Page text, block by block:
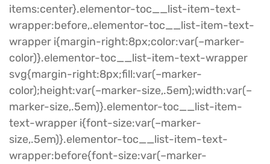
items:center}.elementor-toc__list-item-text-
wrapper:before,.elementor-toc__list-item-text-
wrapper i{margin-right:8px;color:var(–marker-
color)}.elementor-toc__list-item-text-wrapper
svg{margin-right:8px;fill:var(–marker-
color);height:var(–marker-size,.5em);width:var(–
marker-size,.5em)}.elementor-toc__list-item-
text-wrapper i{font-size:var(–marker-
size,.5em)}.elementor-toc__list-item-text-
wrapper:before{font-size:var(–marker-